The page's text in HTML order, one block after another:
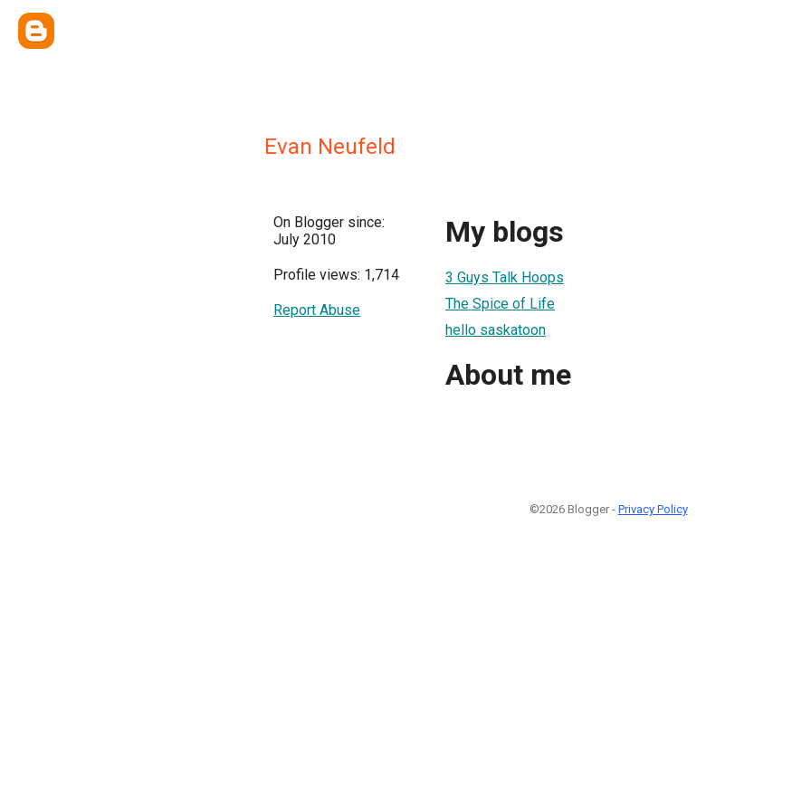
Evan Neufeld
On Blogger since:
July 2010
Profile views: 1,714
Report Abuse
My blogs
3 Guys Talk Hoops
The Spice of Life
hello saskatoon
About me
©2026 Blogger - Privacy Policy